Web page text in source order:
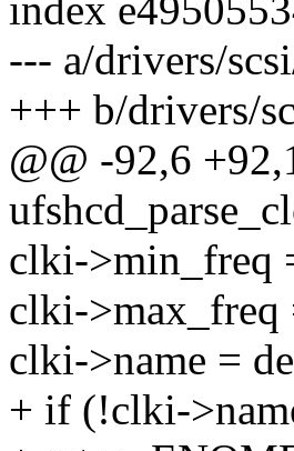
index
--- a/drivers/
+++ b/drivers/
@@ -92,6
clki->min_freq
clki-
clki->name =
+ if (!clki-